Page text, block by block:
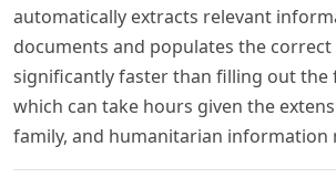
automatically extracts relevant
documents and populates the correct
significantly faster than filling out the
which can take hours given the
family, and humanitarian information